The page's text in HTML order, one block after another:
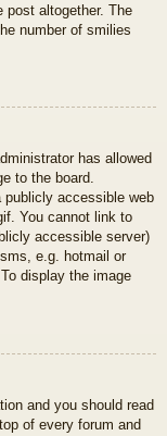
post altogether. The
number of smilies
has allowed
to the board.
accessible web
You cannot link to
accessible server)
e.g. hotmail or
display the image
and you should read
of every forum and